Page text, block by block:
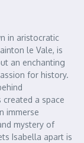
in aristocratic
le Vale, is
an enchanting
for history.
a space
immerse
mystery of
Isabella apart is